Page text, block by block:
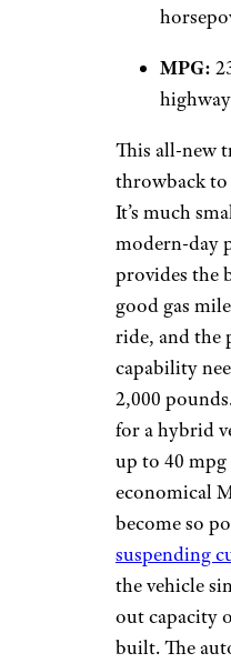
MPG:
highway
This all-new
throwback to
It’s much
modern-day
provides the
good gas
ride, and the
capability
2,000
for a hybrid
up to 40
economical
become so
suspending
the vehicle
out capacity
built. The